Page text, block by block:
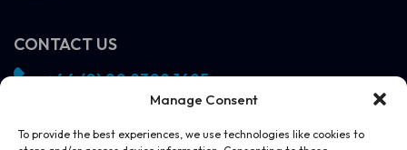
Manage Consent
To provide the best experiences, we use technologies like cookies to
CONTACT US
+44 (0) 20 8308 1695
info@vivosight.com
Follow us!